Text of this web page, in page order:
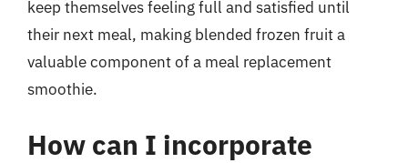
keep themselves feeling full and satisfied until
their next meal, making blended frozen fruit a
valuable component of a meal replacement
smoothie.
How can I incorporate